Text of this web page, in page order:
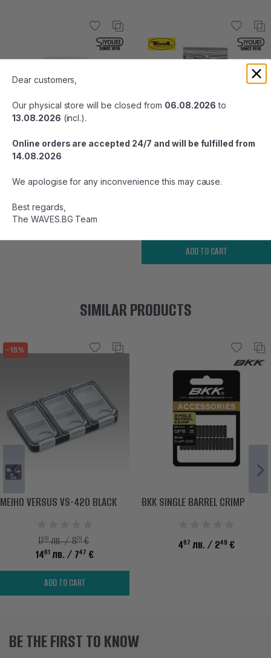
REPLACEMENT NET
5999лв./ 3067€
SIYOUEI TOOL FLEX ARM VER.II
ADD TO CART
SIMILAR PRODUCTS
-15%
MEIHO VERSUS VS-420 BLACK
1719лв. / 879€
1461 лв. / 747 €
ADD TO CART
BKK SINGLE BARREL CRIMP
487 лв. / 249 €
BE THE FIRST TO KNOW
Dear customers,
Our physical store will be closed from 06.08.2026 to
13.08.2026 (incl.).
Online orders are accepted 24/7 and will be fulfilled from
14.08.2026
We apologise for any inconvenience this may cause.
Best regards,
The WAVES.BG Team